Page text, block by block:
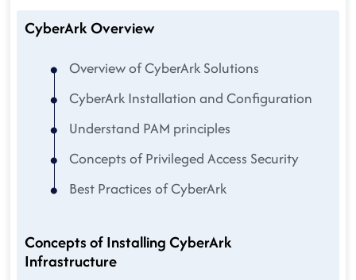
CyberArk Overview
Overview of CyberArk Solutions
CyberArk Installation and Configuration
Understand PAM principles
Concepts of Privileged Access Security
Best Practices of CyberArk
Concepts of Installing CyberArk
Infrastructure